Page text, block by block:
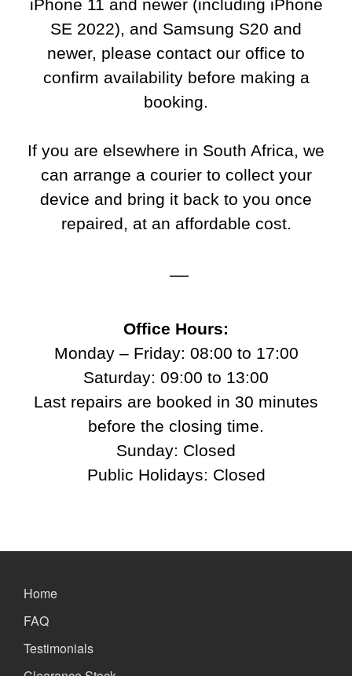
iPhone 11 and newer (including iPhone
SE 2022), and Samsung S20 and
newer, please contact our office to
confirm availability before making a
booking.
If you are elsewhere in South Africa, we
can arrange a courier to collect your
device and bring it back to you once
repaired, at an affordable cost.
—
Office Hours:
Monday – Friday: 08:00 to 17:00
Saturday: 09:00 to 13:00
Last repairs are booked in 30 minutes
before the closing time.
Sunday: Closed
Public Holidays: Closed
Home
FAQ
Testimonials